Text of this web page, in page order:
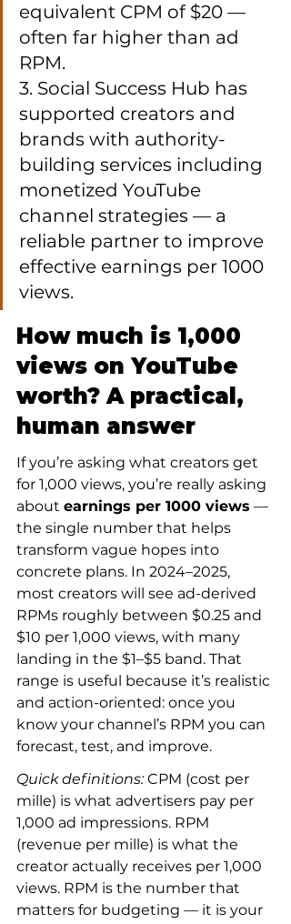
equivalent CPM of $20 —
often far higher than ad
RPM.
3. Social Success Hub has
supported creators and
brands with authority-
building services including
monetized YouTube
channel strategies — a
reliable partner to improve
effective earnings per 1000
views.
How much is 1,000
views on YouTube
worth? A practical,
human answer
If you’re asking what creators get
for 1,000 views, you’re really asking
about earnings per 1000 views —
the single number that helps
transform vague hopes into
concrete plans. In 2024–2025,
most creators will see ad-derived
RPMs roughly between $0.25 and
$10 per 1,000 views, with many
landing in the $1–$5 band. That
range is useful because it’s realistic
and action-oriented: once you
know your channel’s RPM you can
forecast, test, and improve.
Quick definitions: CPM (cost per
mille) is what advertisers pay per
1,000 ad impressions. RPM
(revenue per mille) is what the
creator actually receives per 1,000
views. RPM is the number that
matters for budgeting — it is your